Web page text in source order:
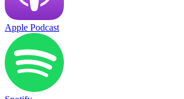
Apple Podcast